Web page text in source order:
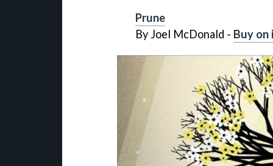
Prune
By Joel McDonald - Buy on